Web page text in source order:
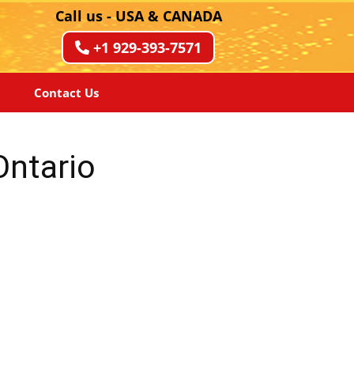
Call us - USA & CANADA
+1 929-393-7571
Contact Us